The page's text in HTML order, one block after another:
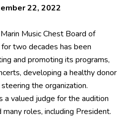
22, 2022
Music Chest Board of
two decades has been
and promoting its programs,
developing a healthy donor
the organization.
a valued judge for the audition
roles, including President.